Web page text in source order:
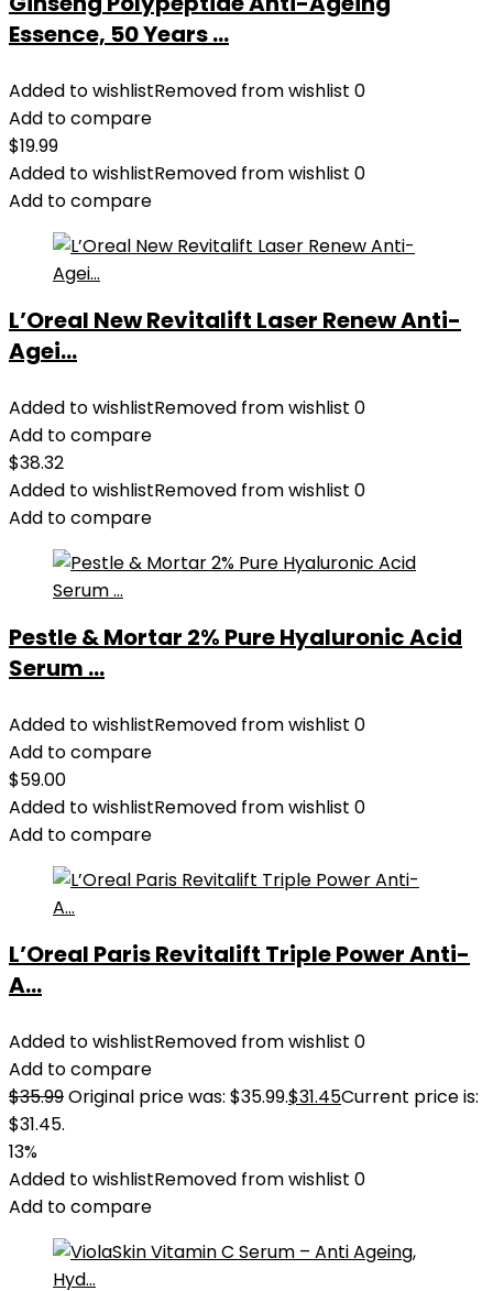
Essence, 50 Years ...
Added to wishlistRemoved from wishlist 0
Add to compare
$19.99
Added to wishlistRemoved from wishlist 0
Add to compare
L’Oreal New Revitalift Laser Renew Anti-
Agei...
Added to wishlistRemoved from wishlist 0
Add to compare
$38.32
Added to wishlistRemoved from wishlist 0
Add to compare
Pestle & Mortar 2% Pure Hyaluronic Acid
Serum ...
Added to wishlistRemoved from wishlist 0
Add to compare
$59.00
Added to wishlistRemoved from wishlist 0
Add to compare
L’Oreal Paris Revitalift Triple Power Anti-
A...
Added to wishlistRemoved from wishlist 0
Add to compare
$35.99Original price was: $35.99.$31.45Current price is:
$31.45.
13%
Added to wishlistRemoved from wishlist 0
Add to compare